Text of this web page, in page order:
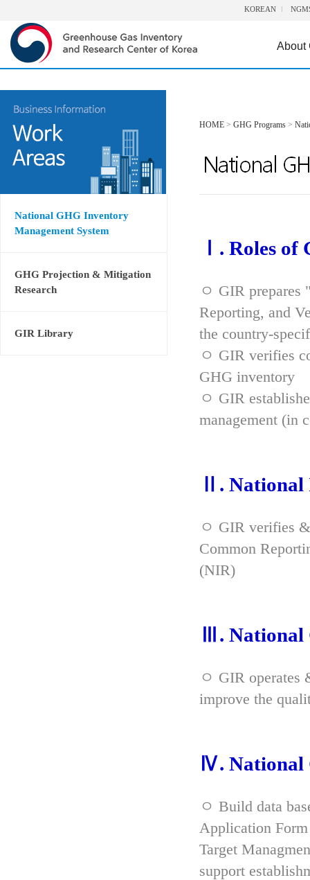
KOREAN
About
National GHG Inventory
Management System
GHG Projection & Mitigation
Research
GIR Library
HOME > GHG Programs >
Ⅰ. Roles of
ㅇ GIR prepares
Reporting, and
the country-
ㅇ GIR verifies
GHG inventory
ㅇ GIR
management (in
Ⅱ. National
ㅇ GIR verifies
Common
(NIR)
Ⅲ. National
ㅇ GIR operates
improve the
Ⅳ. National
ㅇ Build data
Application
Target
support